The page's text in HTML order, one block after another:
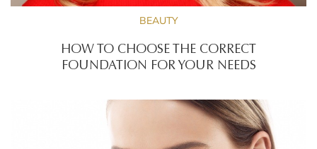
BEAUTY
HOW TO CHOOSE THE CORRECT
FOUNDATION FOR YOUR NEEDS